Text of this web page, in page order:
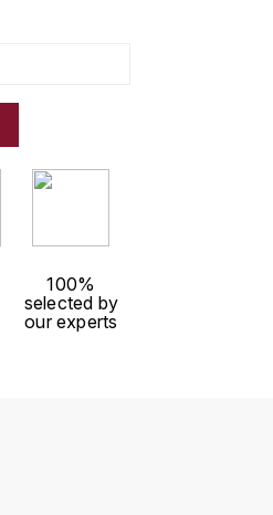
100%
selected by
our experts